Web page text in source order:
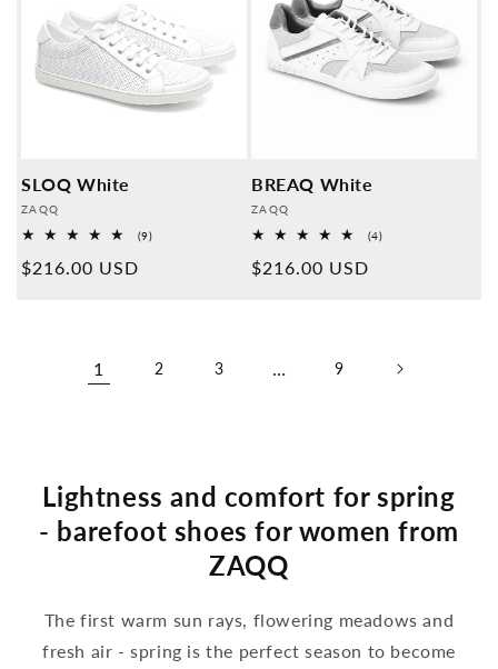
SLOQ White
Provider:
ZAQQ
(9)9
Normal
$216.00 USD
BREAQ White
Provider:
ZAQQ
(4)4
Normal
$216.00 USD
1 2 3 … 9
Lightness and comfort for spring
- barefoot shoes for women from
ZAQQ
The first warm sun rays, flowering meadows and
fresh air - spring is the perfect season to become